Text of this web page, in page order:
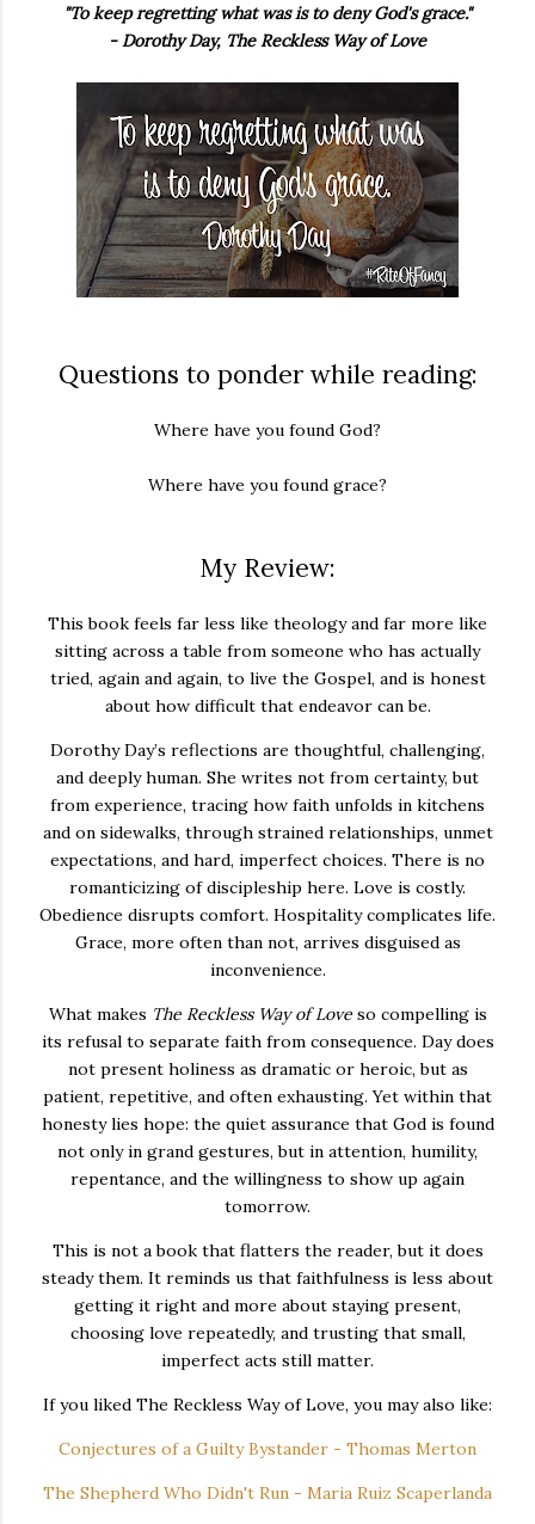
"To keep regretting what was is to deny God's grace."
- Dorothy Day, The Reckless Way of Love
Questions to ponder while reading:
Where have you found God?
Where have you found grace?
My Review:
This book feels far less like theology and far more like
sitting across a table from someone who has actually
tried, again and again, to live the Gospel, and is honest
about how difficult that endeavor can be.
Dorothy Day’s reflections are thoughtful, challenging,
and deeply human. She writes not from certainty, but
from experience, tracing how faith unfolds in kitchens
and on sidewalks, through strained relationships, unmet
expectations, and hard, imperfect choices. There is no
romanticizing of discipleship here. Love is costly.
Obedience disrupts comfort. Hospitality complicates life.
Grace, more often than not, arrives disguised as
inconvenience.
What makes The Reckless Way of Loveso compelling is
its refusal to separate faith from consequence. Day does
not present holiness as dramatic or heroic, but as
patient, repetitive, and often exhausting. Yet within that
honesty lies hope: the quiet assurance that God is found
not only in grand gestures, but in attention, humility,
repentance, and the willingness to show up again
tomorrow.
This is not a book that flatters the reader, but it does
steady them. It reminds us that faithfulness is less about
getting it right and more about staying present,
choosing love repeatedly, and trusting that small,
imperfect acts still matter.
If you liked The Reckless Way of Love, you may also like:
Conjectures of a Guilty Bystander - Thomas Merton
The Shepherd Who Didn't Run - Maria Ruiz Scaperlanda